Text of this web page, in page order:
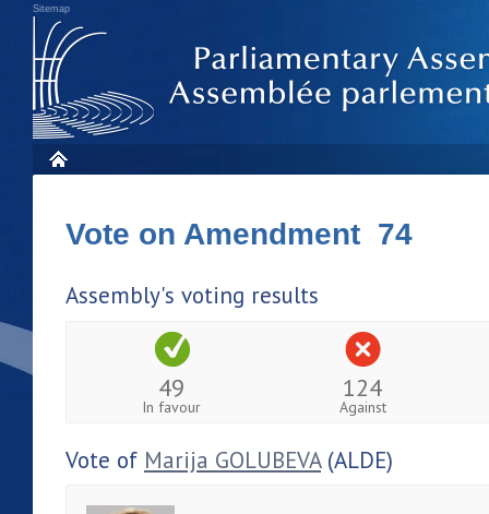
Sitemap
Vote on Amendment 74
Assembly's voting results
49
In favour
124
Against
Vote of Marija GOLUBEVA(ALDE)